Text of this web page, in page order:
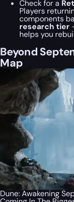
Check for a
Players
components
research tier
helps you
Beyond
Map
Dune: Awakening